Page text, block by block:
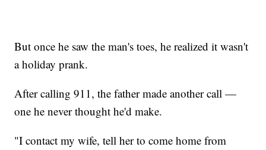
But once he saw the man's toes, he realized it wasn't
a holiday prank.
After calling 911, the father made another call —
one he never thought he'd make.
"I contact my wife, tell her to come home from